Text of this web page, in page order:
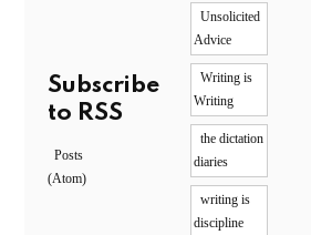
Subscribe
to RSS
Posts
(Atom)
Unsolicited
Advice
Writing is
Writing
the dictation
diaries
writing is
discipline